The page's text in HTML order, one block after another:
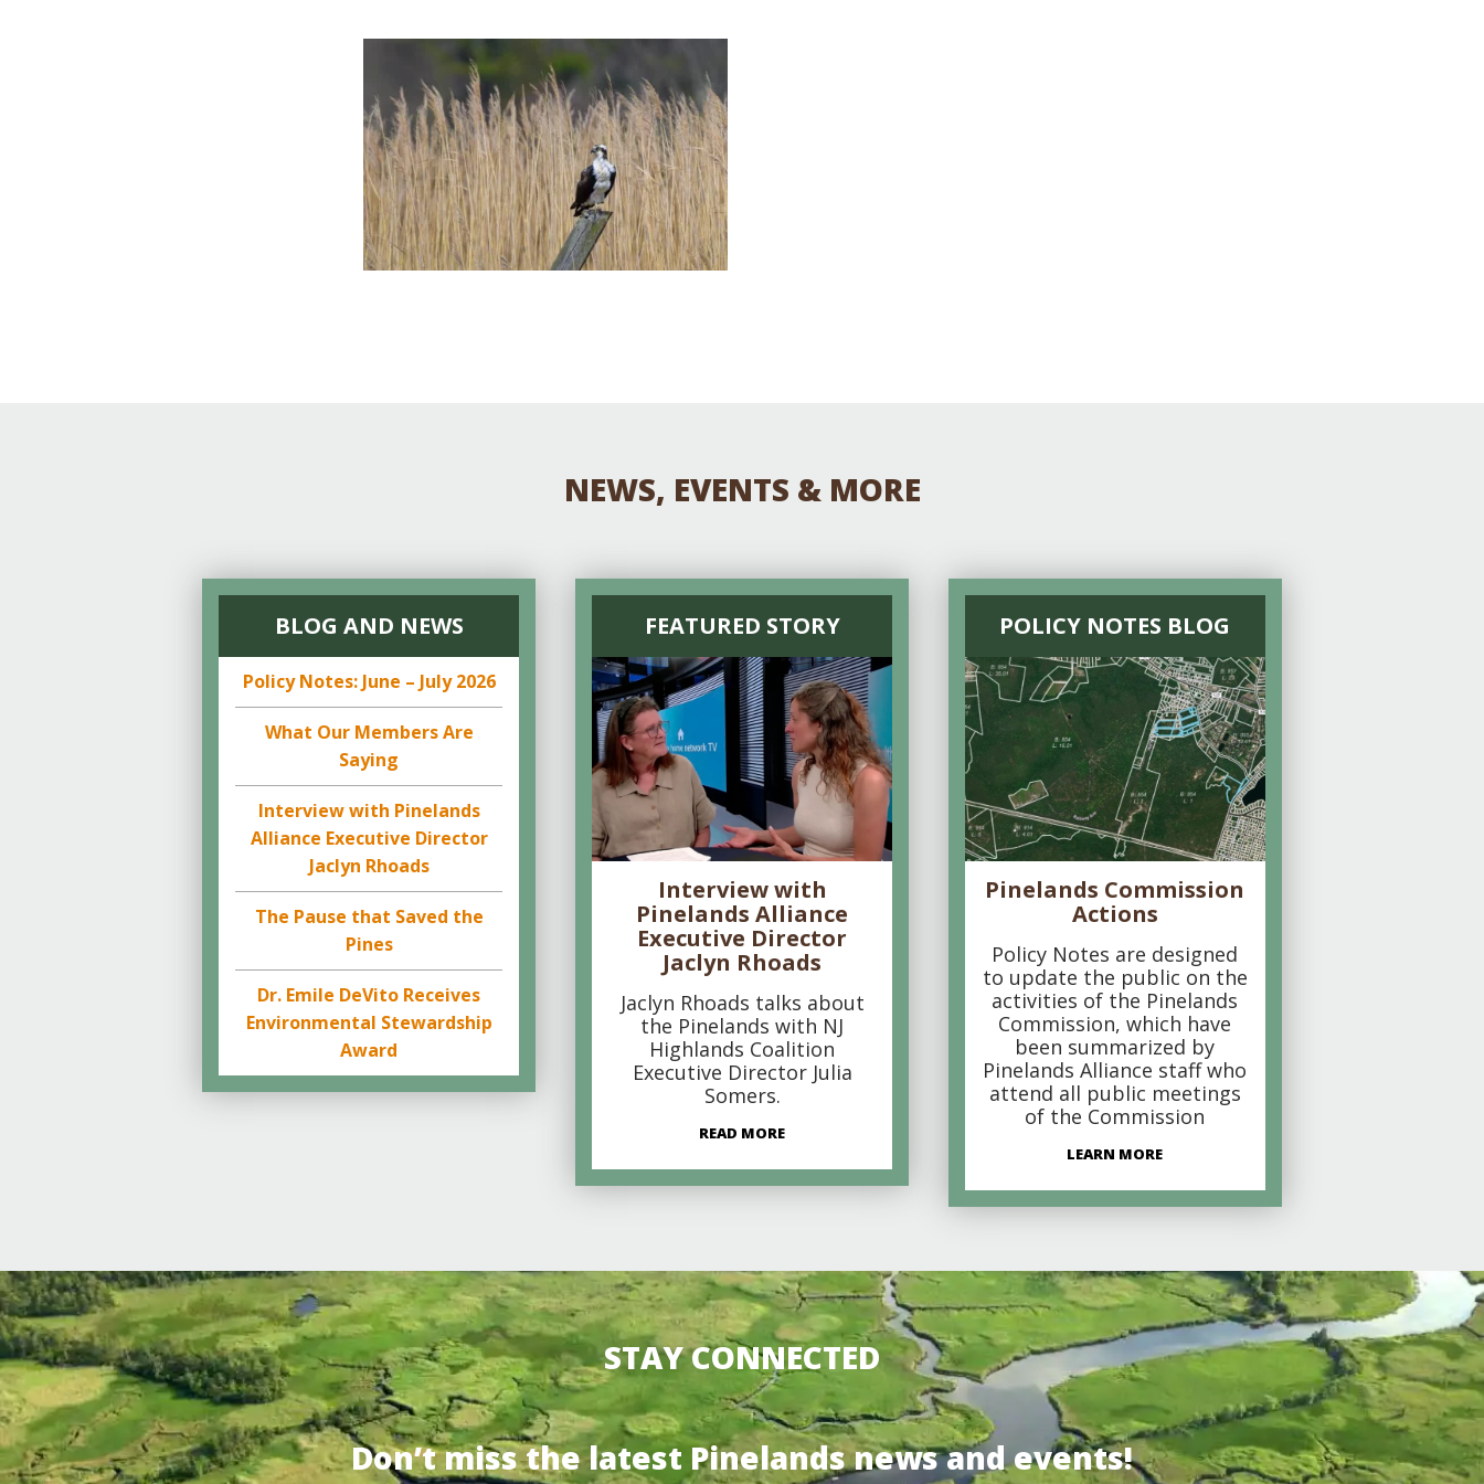
Join our team
Offices & Visitors Center
NEWS, EVENTS & MORE
BLOG AND NEWS
Policy Notes: June – July 2026
What Our Members Are
Saying
Interview with Pinelands
Alliance Executive Director
Jaclyn Rhoads
The Pause that Saved the
Pines
Dr. Emile DeVito Receives
Environmental Stewardship
Award
FEATURED STORY
Interview with
Pinelands Alliance
Executive Director
Jaclyn Rhoads
Jaclyn Rhoads talks about
the Pinelands with NJ
Highlands Coalition
Executive Director Julia
Somers.
READ MORE
POLICY NOTES BLOG
Pinelands Commission
Actions
Policy Notes are designed
to update the public on the
activities of the Pinelands
Commission, which have
been summarized by
Pinelands Alliance staff who
attend all public meetings
of the Commission
LEARN MORE
STAY CONNECTED
Don’t miss the latest Pinelands news and events!